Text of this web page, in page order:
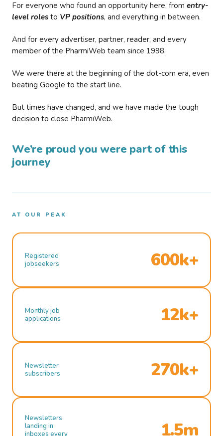
For everyone who found an opportunity here, from entry-
level roles to VP positions, and everything in between.
And for every advertiser, partner, reader, and every
member of the PharmiWeb team since 1998.
We were there at the beginning of the dot-com era, even
beating Google to the start line.
But times have changed, and we have made the tough
decision to close PharmiWeb.
We’re proud you were part of this
journey
AT OUR PEAK
Registered
jobseekers
600k+
Monthly job
applications
12k+
Newsletter
subscribers
270k+
Newsletters
landing in
inboxes every
1.5m